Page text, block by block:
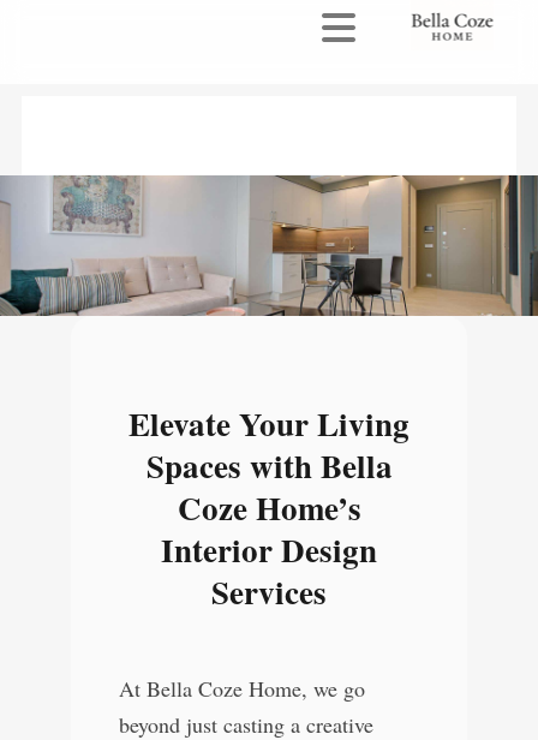
Elevate Your Living
Spaces with Bella
Coze Home’s
Interior Design
Services
At Bella Coze Home, we go
beyond just casting a creative